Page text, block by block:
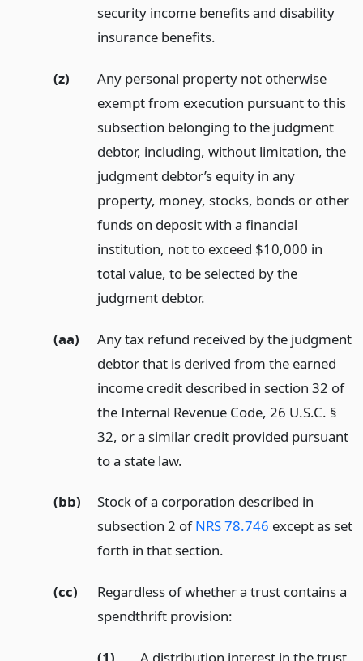
security income benefits and disability
insurance benefits.
(z)
Any personal property not otherwise
exempt from execution pursuant to this
subsection belonging to the judgment
debtor, including, without limitation, the
judgment debtor’s equity in any
property, money, stocks, bonds or other
funds on deposit with a financial
institution, not to exceed $10,000 in
total value, to be selected by the
judgment debtor.
(aa)
Any tax refund received by the judgment
debtor that is derived from the earned
income credit described in section 32 of
the Internal Revenue Code, 26 U.S.C. §
32, or a similar credit provided pursuant
to a state law.
(bb)
Stock of a corporation described in
subsection 2 ofNRS 78.746 except as set
forth in that section.
(cc)
Regardless of whether a trust contains a
spendthrift provision: